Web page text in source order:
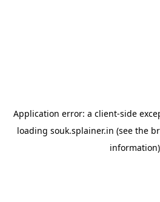
Application error: a client-side
loading souk.splainer.in (see the